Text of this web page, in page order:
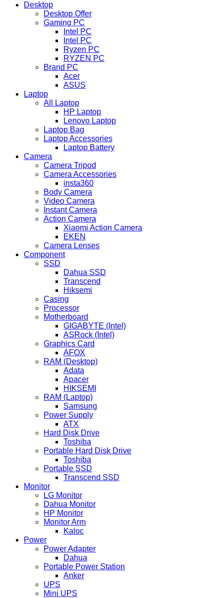
Desktop
Desktop Offer
Gaming PC
Intel PC
Intel PC
Ryzen PC
RYZEN PC
Brand PC
Acer
ASUS
Laptop
All Laptop
HP Laptop
Lenovo Laptop
Laptop Bag
Laptop Accessories
Laptop Battery
Camera
Camera Tripod
Camera Accessories
insta360
Body Camera
Video Camera
Instant Camera
Action Camera
Xiaomi Action Camera
EKEN
Camera Lenses
Component
SSD
Dahua SSD
Transcend
Hiksemi
Casing
Processor
Motherboard
GIGABYTE (Intel)
ASRock (Intel)
Graphics Card
AFOX
RAM (Desktop)
Adata
Apacer
HIKSEMI
RAM (Laptop)
Samsung
Power Supply
ATX
Hard Disk Drive
Toshiba
Portable Hard Disk Drive
Toshiba
Portable SSD
Transcend SSD
Monitor
LG Monitor
Dahua Monitor
HP Monitor
Monitor Arm
Kaloc
Power
Power Adapter
Dahua
Portable Power Station
Anker
UPS
Mini UPS